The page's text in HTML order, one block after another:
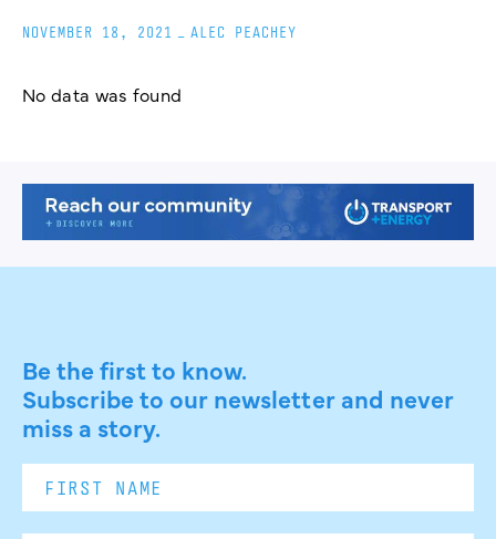
NOVEMBER 18, 2021 ALEC PEACHEY
No data was found
Be the first to know.
Subscribe to our newsletter and never
miss a story.